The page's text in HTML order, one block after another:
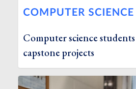
COMPUTER SCIENCE
Computer science
capstone projects